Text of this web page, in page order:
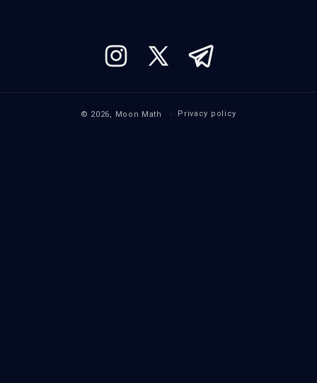
Instagram
X
Tumblr
© 2026, Moon Math Privacy policy